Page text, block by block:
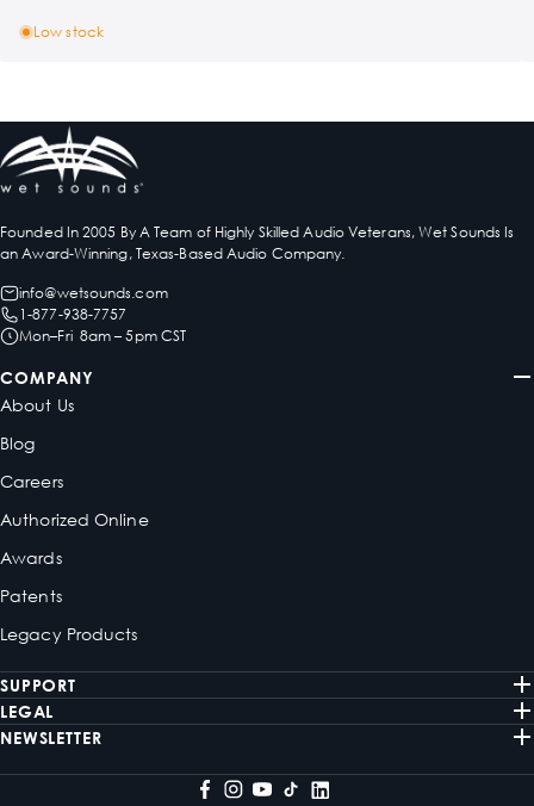
Low stock
Founded In 2005 By A Team of Highly Skilled Audio Veterans, Wet Sounds Is
an Award-Winning, Texas-Based Audio Company.
info@wetsounds.com
1-877-938-7757
Mon–Fri 8am – 5pm CST
COMPANY
About Us
Blog
Careers
Authorized Online
Awards
Patents
Legacy Products
SUPPORT
LEGAL
NEWSLETTER